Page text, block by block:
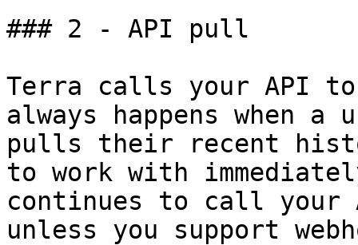
### 2 - API pull
Terra calls your API
always happens when
pulls their recent
to work with
continues to call your
unless you support